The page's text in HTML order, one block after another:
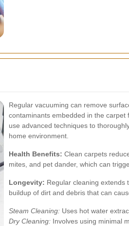
Regular vacuuming can remove
contaminants embedded in the
use advanced techniques to
home environment.
Health Benefits: Clean carpets
mites, and pet dander, which can
Longevity: Regular cleaning extends
buildup of dirt and debris that can
Steam Cleaning: Uses hot water
Dry Cleaning: Involves using minimal